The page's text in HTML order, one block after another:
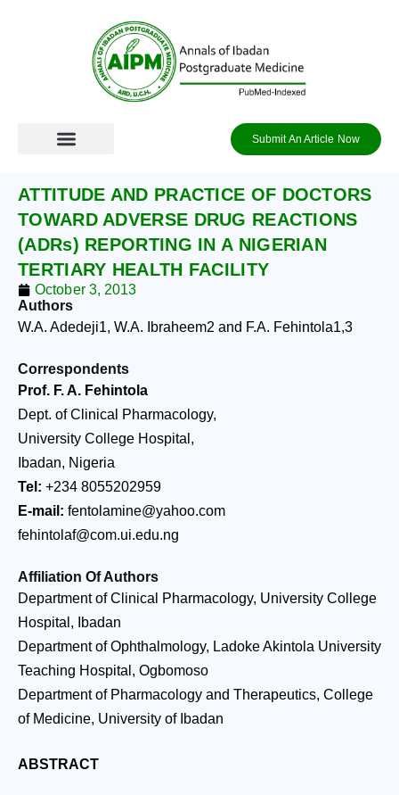
Submit An Article Now
ATTITUDE AND PRACTICE OF DOCTORS
TOWARD ADVERSE DRUG REACTIONS
(ADRs) REPORTING IN A NIGERIAN
TERTIARY HEALTH FACILITY
October 3, 2013
Authors
W.A. Adedeji1, W.A. Ibraheem2 and F.A. Fehintola1,3
Correspondents
Prof. F. A. Fehintola
Dept. of Clinical Pharmacology,
University College Hospital,
Ibadan, Nigeria
Tel: +234 8055202959
E-mail: fentolamine@yahoo.com
fehintolaf@com.ui.edu.ng
Affiliation Of Authors
Department of Clinical Pharmacology, University College
Hospital, Ibadan
Department of Ophthalmology, Ladoke Akintola University
Teaching Hospital, Ogbomoso
Department of Pharmacology and Therapeutics, College
of Medicine, University of Ibadan
ABSTRACT